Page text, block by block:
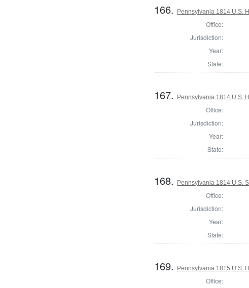
166. Pennsylvania 1814 U.S.
Office:
Jurisdiction:
Year:
State:
167. Pennsylvania 1814 U.S.
Office:
Jurisdiction:
Year:
State:
168. Pennsylvania 1814 U.S.
Office:
Jurisdiction:
Year:
State:
169. Pennsylvania 1815 U.S.
Office: